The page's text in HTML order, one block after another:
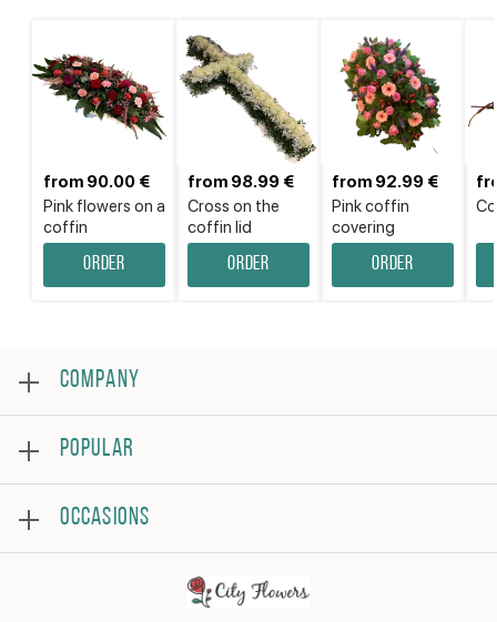
Pink flowers on a
coffin
from 90.00 €
Order
Cross on the
coffin lid
from 98.99 €
Order
Pink coffin
covering
from 92.99 €
Order
COMPANY
Reviews
Frequently asked questions
Terms and conditions
Privacy policy
Contact us
POPULAR
Roses
Bouquets
OCCASIONS